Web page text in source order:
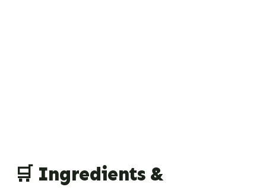
🛒 Ingredients &